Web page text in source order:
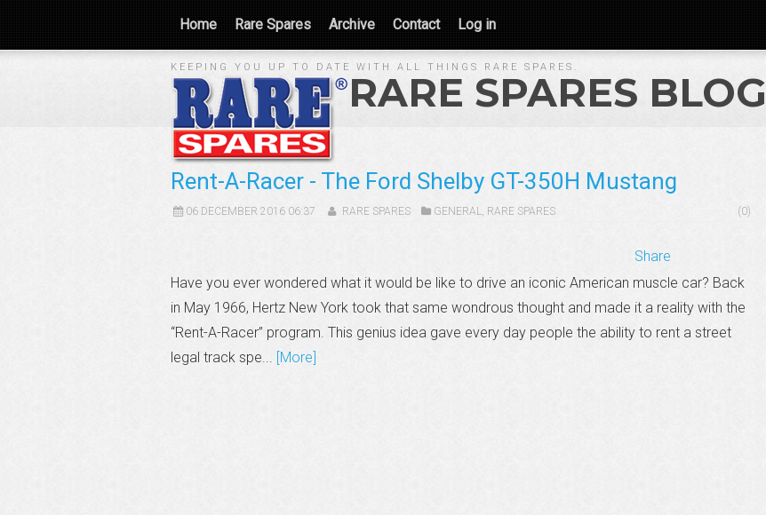
Home Rare Spares Archive Contact Log in
KEEPING YOU UP TO DATE WITH ALL THINGS RARE SPARES.
RARE SPARES BLOG
Rent-A-Racer - The Ford Shelby GT-350H Mustang
06 DECEMBER 2016 06:37 RARE SPARES GENERAL, RARE SPARES (0)
Share
Have you ever wondered what it would be like to drive an iconic American muscle car? Back
in May 1966, Hertz New York took that same wondrous thought and made it a reality with the
“Rent-A-Racer” program. This genius idea gave every day people the ability to rent a street
legal track spe... [More]